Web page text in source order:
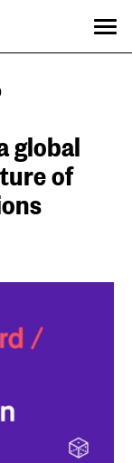
global
of